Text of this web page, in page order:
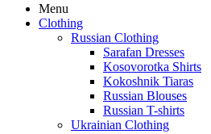
Menu
Clothing
Russian Clothing
Sarafan Dresses
Kosovorotka Shirts
Kokoshnik Tiaras
Russian Blouses
Russian T-shirts
Ukrainian Clothing